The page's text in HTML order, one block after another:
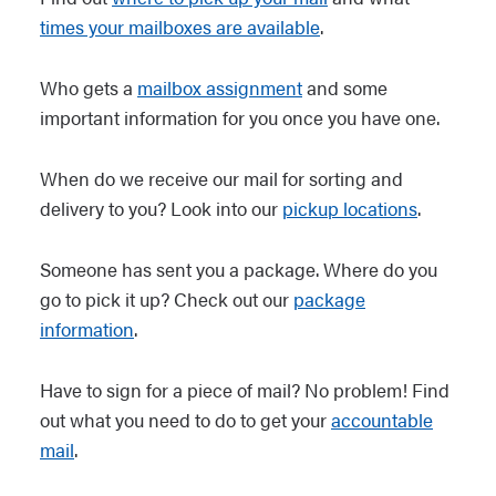
times your mailboxes are available.
Who gets a mailbox assignmentand some
important information for you once you have one.
When do we receive our mail for sorting and
delivery to you? Look into our pickup locations.
Someone has sent you a package. Where do you
go to pick it up? Check out our package
information.
Have to sign for a piece of mail? No problem! Find
out what you need to do to get youraccountable
mail.